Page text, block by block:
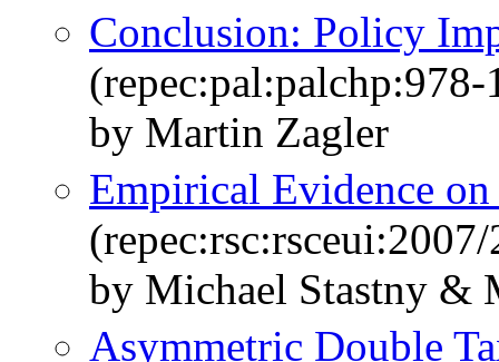
Conclusion: Policy
by Martin Zagler
Empirical Evidence
by Michael Stastny &
Asymmetric Double